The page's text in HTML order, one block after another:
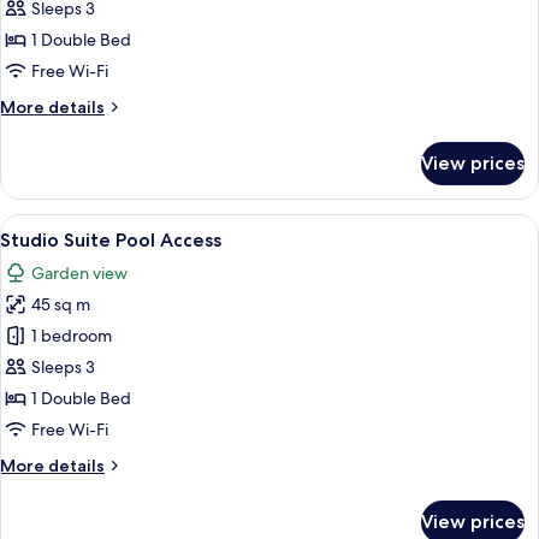
Studio
Suite
Sleeps 3
1 Double Bed
Free Wi-Fi
More details
More
Suite
View prices
View
all
photos
for
Studio
Suite
Pool
Access
A hotel room with a bed, a desk, a
5
Studio Suite Pool Access
Garden view
45 sq m
1 bedroom
Sleeps 3
1 Double Bed
Free Wi-Fi
More details
More
View prices